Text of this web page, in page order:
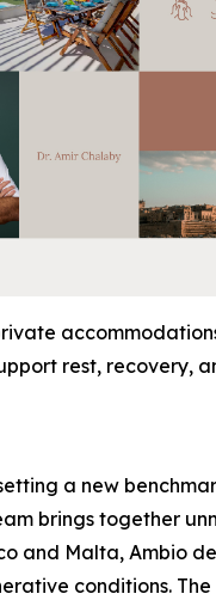
rest, recovery,
a new
brings together
and Malta, Ambio
conditions.